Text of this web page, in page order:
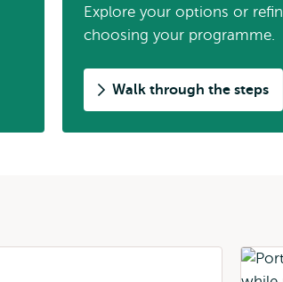
Explore your options or
choosing your programme.
Walk through the steps